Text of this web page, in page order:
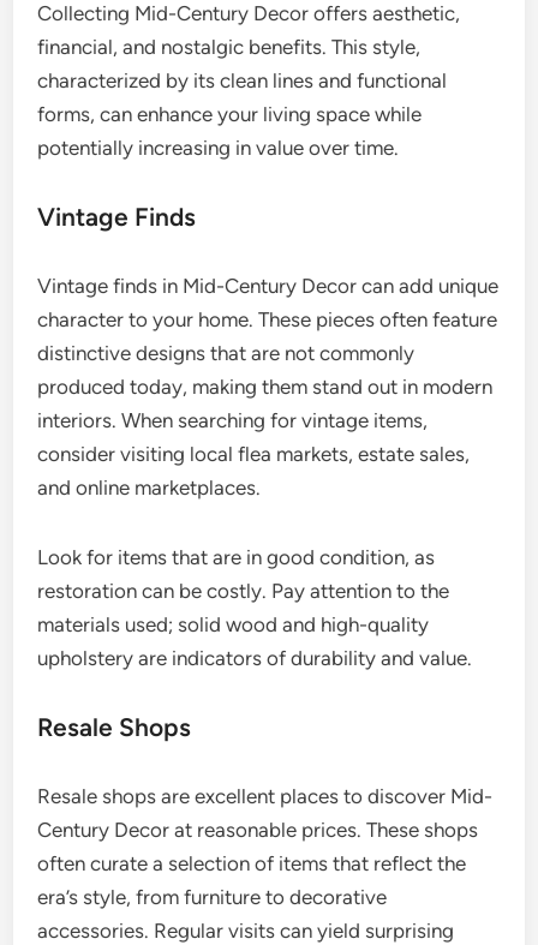
Collecting Mid-Century Decor offers aesthetic,
financial, and nostalgic benefits. This style,
characterized by its clean lines and functional
forms, can enhance your living space while
potentially increasing in value over time.
Vintage Finds
Vintage finds in Mid-Century Decor can add unique
character to your home. These pieces often feature
distinctive designs that are not commonly
produced today, making them stand out in modern
interiors. When searching for vintage items,
consider visiting local flea markets, estate sales,
and online marketplaces.
Look for items that are in good condition, as
restoration can be costly. Pay attention to the
materials used; solid wood and high-quality
upholstery are indicators of durability and value.
Resale Shops
Resale shops are excellent places to discover Mid-
Century Decor at reasonable prices. These shops
often curate a selection of items that reflect the
era’s style, from furniture to decorative
accessories. Regular visits can yield surprising